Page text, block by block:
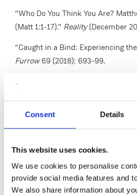
Consent Details
This website uses cookies.
We use cookies to personalise
provide social media features and
We also share information about
“Who Do You Think You Are?
(Matt 1:1-17).” Reality(December
“Caught in a Bind: Experiencing
Furrow69 (2018): 693-99.
“Fraternity in the Gospel of
“Meet the Parents: Matthew’s
(Matthew 1:18-25).”Reality
“Matthew’s Theology of the Cross.”